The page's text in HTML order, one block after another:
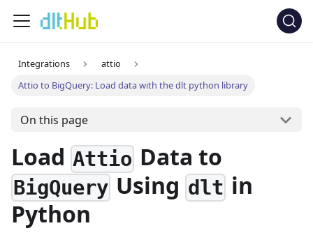
Integrations
attio
Attio to BigQuery: Load data with the dlt python library
On this page
Load Attio Data to
BigQuery Usingdltin
Python